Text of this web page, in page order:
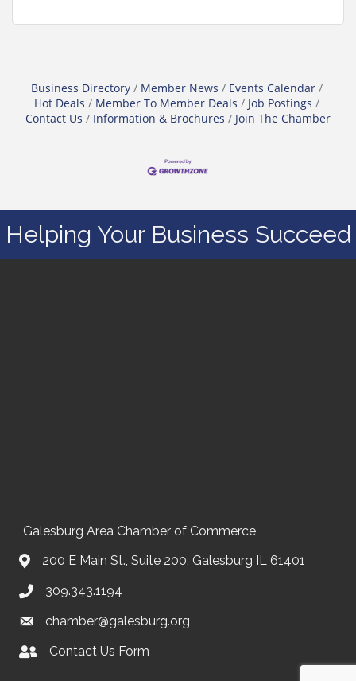
Business Directory Member News
Events Calendar
Hot Deals
Member To Member Deals
Job Postings
Contact Us
Information & Brochures Join The Chamber
Helping Your Business Succeed
Galesburg Area Chamber of Commerce
200 E Main St., Suite 200, Galesburg IL 61401
309.343.1194
chamber@galesburg.org
Contact UsContact Us Form